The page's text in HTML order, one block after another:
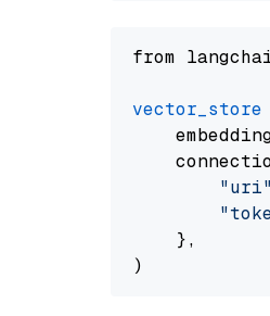
from
vector_store
"uri"
    },